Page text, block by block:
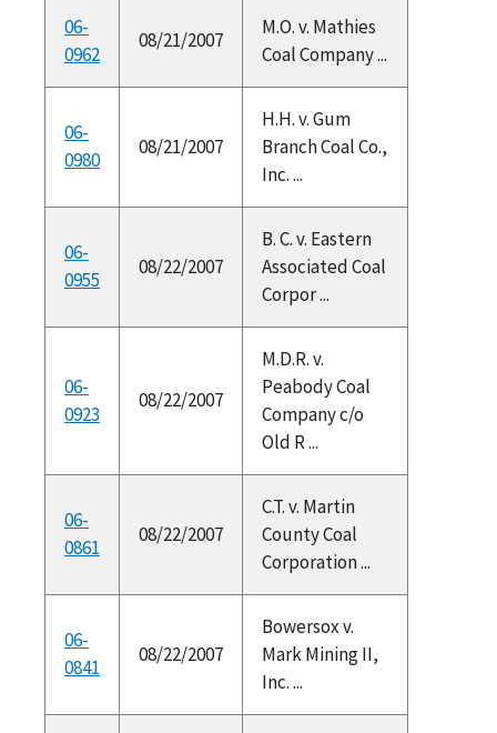
06-
0962
08/21/2007
M.O. v. Mathies
Coal Company ...
06-
0980
08/21/2007
H.H. v. Gum
Branch Coal Co.,
Inc. ...
06-
0955
08/22/2007
B. C. v. Eastern
Associated Coal
Corpor ...
06-
0923
08/22/2007
M.D.R. v.
Peabody Coal
Company c/o
Old R ...
06-
0861
08/22/2007
C.T. v. Martin
County Coal
Corporation ...
06-
0841
08/22/2007
Bowersox v.
Mark Mining II,
Inc. ...